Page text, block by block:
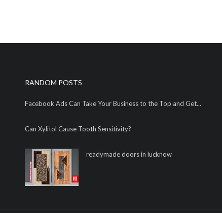
RANDOM POSTS
Facebook Ads Can Take Your Business to the Top and Get...
Can Xylitol Cause Tooth Sensitivity?
readymade doors in lucknow